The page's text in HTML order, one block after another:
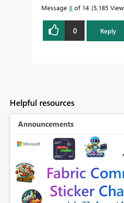
Message 8 of 14 5,185
0 Reply
Helpful resources
Announcements